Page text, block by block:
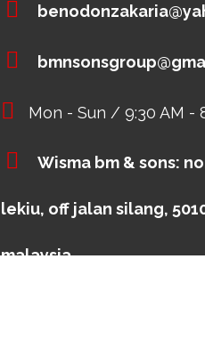
Mon - Sun / 9:30 AM -
Wisma bm & sons:
lekiu, off jalan silang,
malaysia